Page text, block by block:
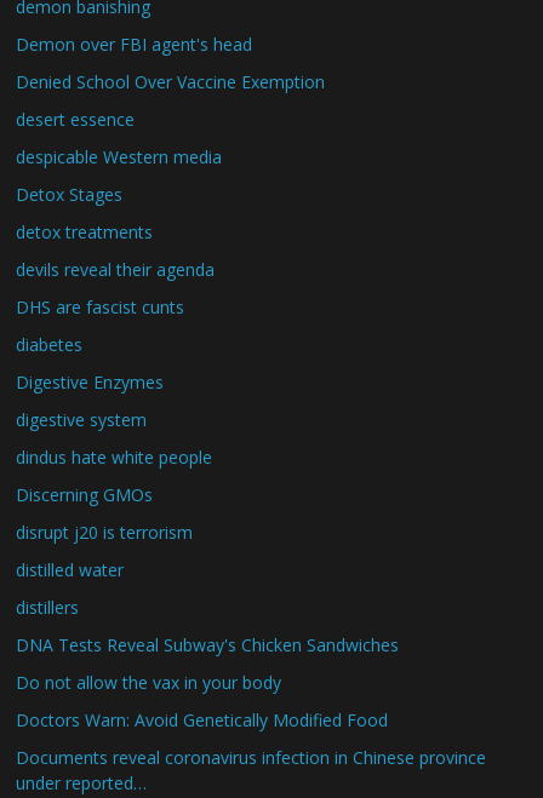
demon banishing
Demon over FBI agent's head
Denied School Over Vaccine Exemption
desert essence
despicable Western media
Detox Stages
detox treatments
devils reveal their agenda
DHS are fascist cunts
diabetes
Digestive Enzymes
digestive system
dindus hate white people
Discerning GMOs
disrupt j20 is terrorism
distilled water
distillers
DNA Tests Reveal Subway's Chicken Sandwiches
Do not allow the vax in your body
Doctors Warn: Avoid Genetically Modified Food
Documents reveal coronavirus infection in Chinese province
under reported…